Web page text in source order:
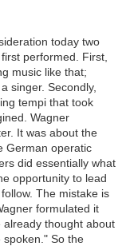
today two
performed. First,
music like that;
singer. Secondly,
tempi that took
Wagner
It was about the
German operatic
did essentially what
opportunity to lead
The mistake is
formulated it
thought about
spoken." So the